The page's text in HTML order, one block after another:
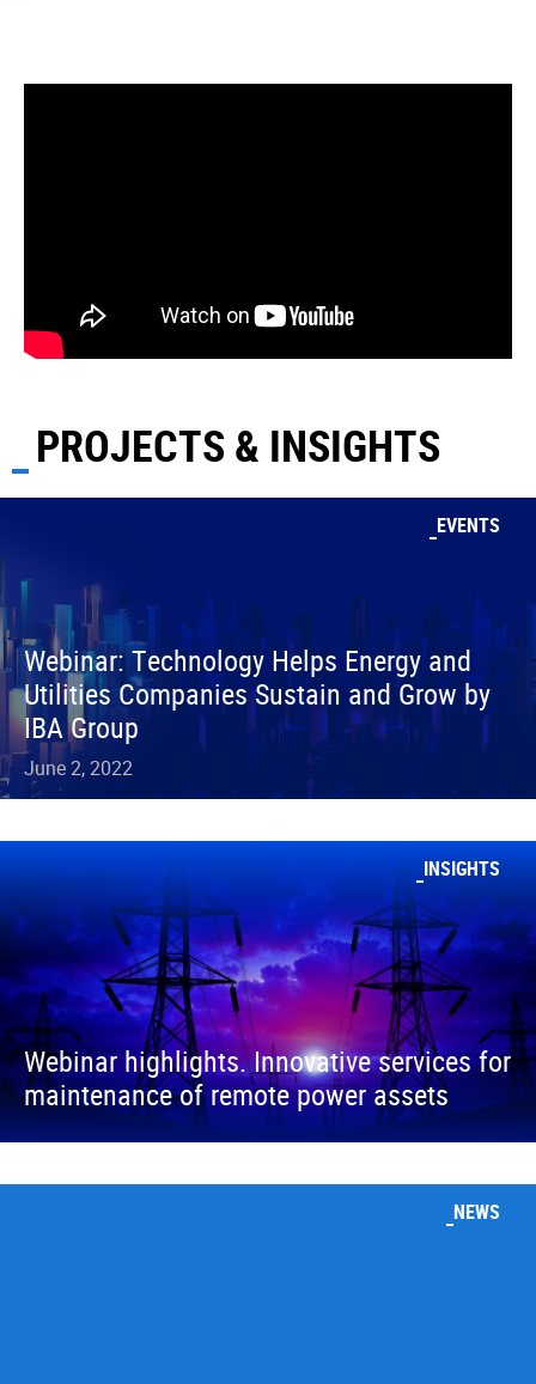
PROJECTS & INSIGHTS
EVENTS
Webinar: Technology Helps Energy and
Utilities Companies Sustain and Grow by
IBA Group
June 2, 2022
INSIGHTS
Webinar highlights. Innovative services for
maintenance of remote power assets
NEWS